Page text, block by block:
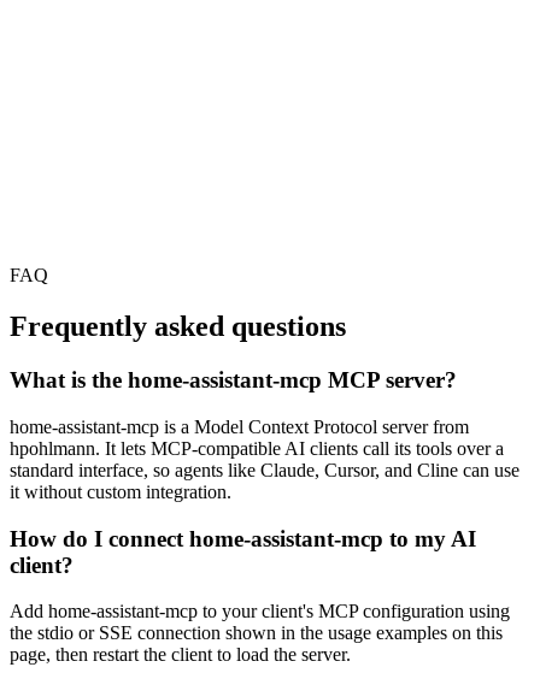
FAQ
Frequently asked questions
What is the home-assistant-mcp MCP server?
home-assistant-mcp is a Model Context Protocol server from
hpohlmann. It lets MCP-compatible AI clients call its tools over a
standard interface, so agents like Claude, Cursor, and Cline can use
it without custom integration.
How do I connect home-assistant-mcp to my AI
client?
Add home-assistant-mcp to your client's MCP configuration using
the stdio or SSE connection shown in the usage examples on this
page, then restart the client to load the server.